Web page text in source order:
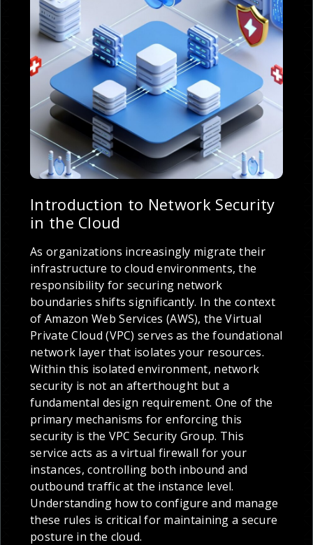
Introduction to Network Security
in the Cloud
As organizations increasingly migrate their
infrastructure to cloud environments, the
responsibility for securing network
boundaries shifts significantly. In the context
of Amazon Web Services (AWS), the Virtual
Private Cloud (VPC) serves as the foundational
network layer that isolates your resources.
Within this isolated environment, network
security is not an afterthought but a
fundamental design requirement. One of the
primary mechanisms for enforcing this
security is the VPC Security Group. This
service acts as a virtual firewall for your
instances, controlling both inbound and
outbound traffic at the instance level.
Understanding how to configure and manage
these rules is critical for maintaining a secure
posture in the cloud.